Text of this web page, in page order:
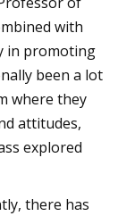
with
in promoting
been a lot
where they
attitudes,
explored
there has